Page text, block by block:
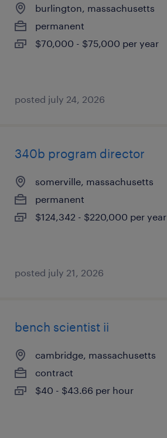
burlington, massachusetts
permanent
$70,000 - $75,000 per year
posted july 24, 2026
340b program director
somerville, massachusetts
permanent
$124,342 - $220,000 per year
posted july 21, 2026
bench scientist ii
cambridge, massachusetts
contract
$40 - $43.66 per hour